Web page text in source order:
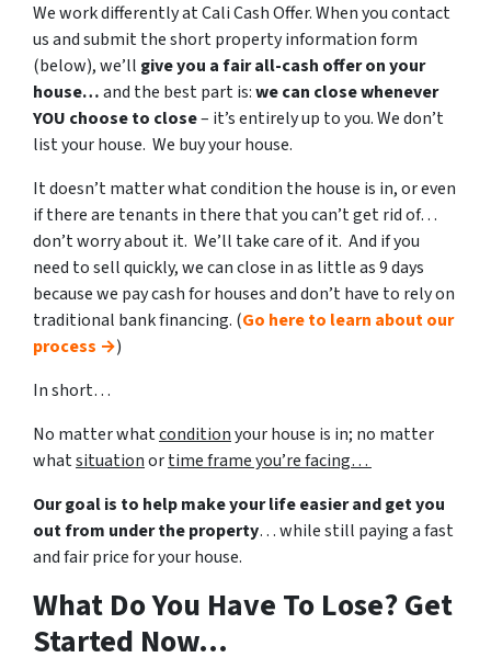
We work differently at Cali Cash Offer. When you contact
us and submit the short property information form
(below), we’ll give you a fair all-cash offer on your
house…and the best part is:we can close whenever
YOU choose to close– it’s entirely up to you. We don’t
list your house. We buy your house.
It doesn’t matter what condition the house is in, or even
if there are tenants in there that you can’t get rid of…
don’t worry about it. We’ll take care of it. And if you
need to sell quickly, we can close in as little as 9 days
because we pay cash for houses and don’t have to rely on
traditional bank financing. (Go here to learn about our
process →)
In short…
No matter whatconditionyour house is in; no matter
whatsituationortime frame you’re facing…
Our goal is to help make your life easier and get you
out from under the property… while still paying a fast
and fair price for your house.
What Do You Have To Lose? Get
Started Now...